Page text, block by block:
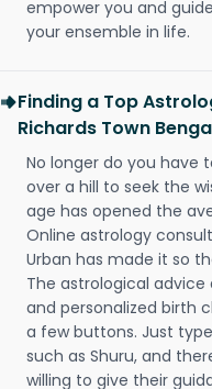
empower you and
your ensemble in life.
Finding a Top
Richards Town
No longer do you have
over a hill to seek the
age has opened the
Online astrology
Urban has made it so
The astrological advice
and personalized birth
a few buttons. Just
such as Shuru, and
willing to give their